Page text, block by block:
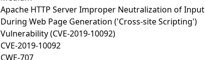
Apache HTTP Server Improper Neutralization of Input
During Web Page Generation ('Cross-site Scripting')
Vulnerability (CVE-2019-10092)
CVE-2019-10092
CWE-707